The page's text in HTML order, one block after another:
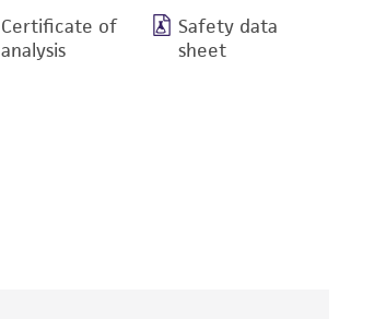
Certificate of
analysis
Safety data
sheet